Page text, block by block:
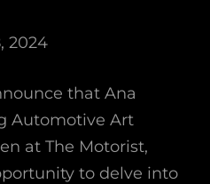
2024
that Ana
Automotive Art
at The Motorist,
to delve into